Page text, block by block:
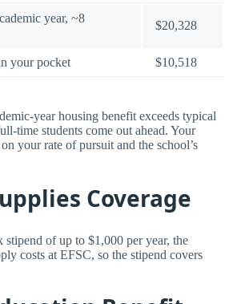
year, ~8
$20,328
your pocket $10,518
year housing benefit exceeds typical
time students come out ahead. Your
your rate of pursuit and the school’s
Coverage
stipend of up to $1,000 per year, the
costs at EFSC, so the stipend covers